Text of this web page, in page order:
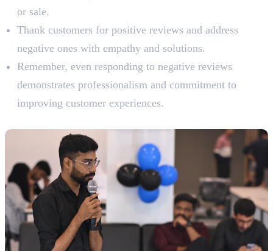
or sale.
Thank customers for positive reviews and address
negative ones with empathy and solutions.
Remember, even responding to negative reviews
demonstrates professionalism and commitment to
improving customer experiences.